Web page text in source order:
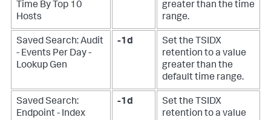
Time By Top 10
Hosts
greater than the time
range.
Saved Search: Audit
- Events Per Day -
Lookup Gen
-1d
Set the TSIDX
retention to a value
greater than the
default time range.
Saved Search:
Endpoint - Index
-1d
Set the TSIDX
retention to a value